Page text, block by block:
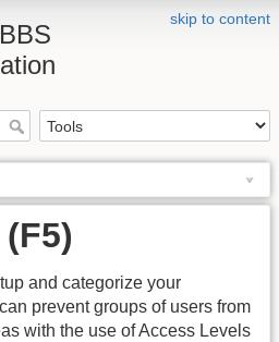
skip to content
and categorize your
prevent groups of users from
with the use of Access Levels